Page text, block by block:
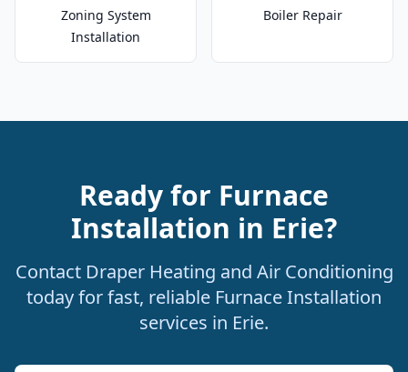
Zoning System
Installation
Boiler Repair
Ready for Furnace
Installation in Erie?
Contact Draper Heating and Air Conditioning
today for fast, reliable Furnace Installation
services in Erie.